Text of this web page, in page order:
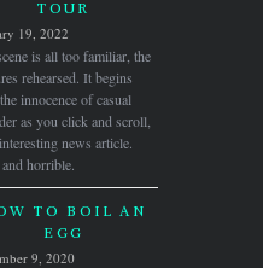
TOUR
19, 2022
is all too familiar, the
rehearsed. It begins
innocence of casual
as you click and scroll,
news article.
horrible.
TO BOIL AN
EGG
9, 2020